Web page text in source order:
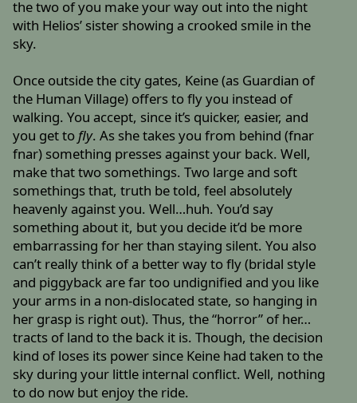
the two of you make your way out into the night
with Helios’ sister showing a crooked smile in the
sky.
Once outside the city gates, Keine (as Guardian of
the Human Village) offers to fly you instead of
walking. You accept, since it’s quicker, easier, and
you get tofly. As she takes you from behind (fnar
fnar) something presses against your back. Well,
make that two somethings. Two large and soft
somethings that, truth be told, feel absolutely
heavenly against you. Well…huh. You’d say
something about it, but you decide it’d be more
embarrassing for her than staying silent. You also
can’t really think of a better way to fly (bridal style
and piggyback are far too undignified and you like
your arms in a non-dislocated state, so hanging in
her grasp is right out). Thus, the “horror” of her…
tracts of land to the back it is. Though, the decision
kind of loses its power since Keine had taken to the
sky during your little internal conflict. Well, nothing
to do now but enjoy the ride.